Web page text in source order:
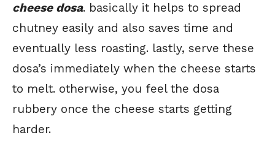
cheese dosa. basically it helps to spread
chutney easily and also saves time and
eventually less roasting. lastly, serve these
dosa’s immediately when the cheese starts
to melt. otherwise, you feel the dosa
rubbery once the cheese starts getting
harder.